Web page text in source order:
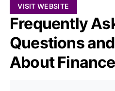
VISIT WEBSITE
Frequently
Questions
About